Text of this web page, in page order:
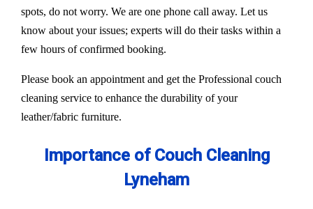
spots, do not worry. We are one phone call away. Let us
know about your issues; experts will do their tasks within a
few hours of confirmed booking.
Please book an appointment and get the Professional couch
cleaning service to enhance the durability of your
leather/fabric furniture.
Importance of Couch Cleaning
Lyneham